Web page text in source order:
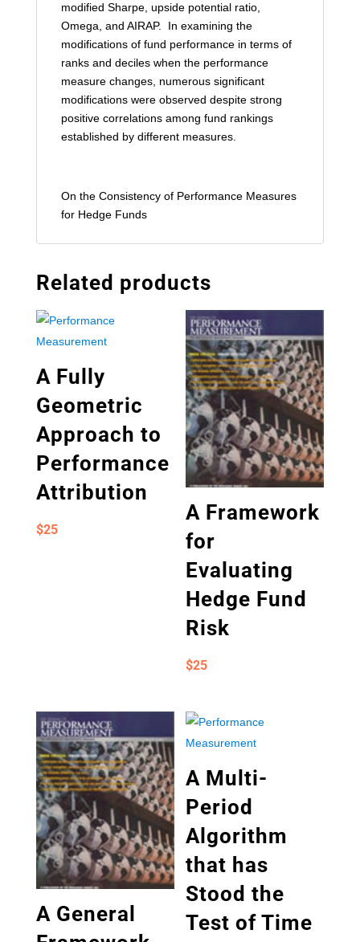
modified Sharpe, upside potential ratio,
Omega, and AIRAP. In examining the
modifications of fund performance in terms of
ranks and deciles when the performance
measure changes, numerous significant
modifications were observed despite strong
positive correlations among fund rankings
established by different measures.
On the Consistency of Performance Measures
for Hedge Funds
Related products
A Fully
Geometric
Approach to
Performance
Attribution
$25
A Framework
for
Evaluating
Hedge Fund
Risk
$25
A General
A Multi-
Period
Algorithm
that has
Stood the
Test of Time